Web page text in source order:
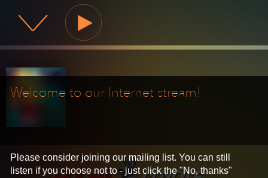
KBKZ Coyote Country
Welcome to our Internet stream!
Please consider joining our mailing list. You can still
listen if you choose not to - just click the "No, thanks"